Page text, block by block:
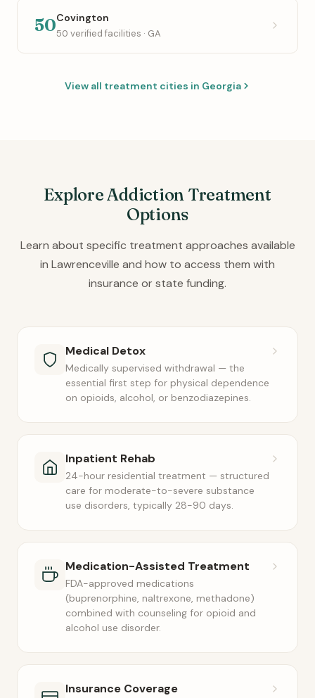
50Covington
50 verified facilities · GA
View all treatment cities in Georgia
Explore Addiction Treatment
Options
Learn about specific treatment approaches available
in Lawrenceville and how to access them with
insurance or state funding.
Medical Detox
Medically supervised withdrawal — the
essential first step for physical dependence
on opioids, alcohol, or benzodiazepines.
Inpatient Rehab
24-hour residential treatment — structured
care for moderate-to-severe substance
use disorders, typically 28-90 days.
Medication-Assisted Treatment
FDA-approved medications
(buprenorphine, naltrexone, methadone)
combined with counseling for opioid and
alcohol use disorder.
Insurance Coverage